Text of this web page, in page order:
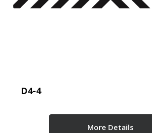
D4-4
More Details